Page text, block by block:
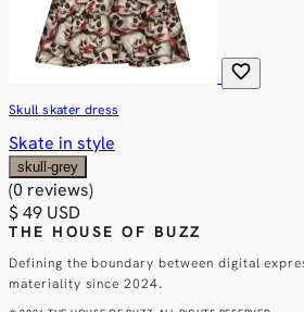
favorite
Skull skater dress
Skate in style
skull-grey
(0 reviews)
$ 49 USD
THE HOUSE OF BUZZ
Defining the boundary between digital
materiality since 2024.